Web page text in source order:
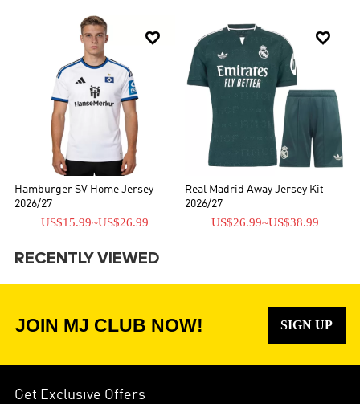

Hamburger SV Home Jersey
2026/27
US$15.99~US$26.99

Real Madrid Away Jersey Kit
2026/27
US$26.99~US$38.99
RECENTLY VIEWED
JOIN MJ CLUB NOW! SIGN UP
Get Exclusive Offers